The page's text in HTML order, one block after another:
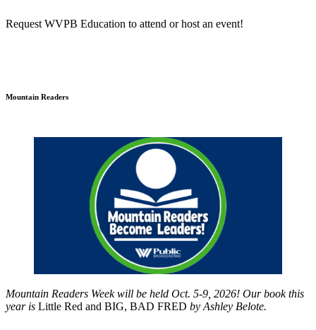
Request WVPB Education to attend or host an event!
Mountain Readers
Mountain Readers Week will be held Oct. 5-9, 2026! Our book this
year is Little Red and BIG, BAD FRED by Ashley Belote.